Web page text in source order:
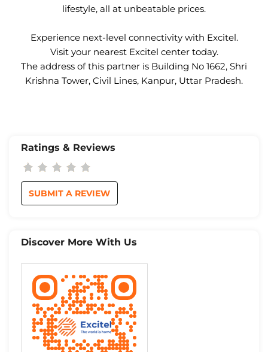
lifestyle, all at unbeatable prices.
Experience next-level connectivity with Excitel.
Visit your nearest Excitel center today.
The address of this partner is Building No 1662, Shri
Krishna Tower, Civil Lines, Kanpur, Uttar Pradesh.
Ratings & Reviews
SUBMIT A REVIEW
Discover More With Us